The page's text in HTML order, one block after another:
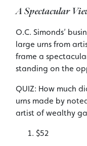
A Spectacular
O.C. Simonds’
large urns from
frame a
standing on the
QUIZ: How much
urns made by
artist of wealthy
$52